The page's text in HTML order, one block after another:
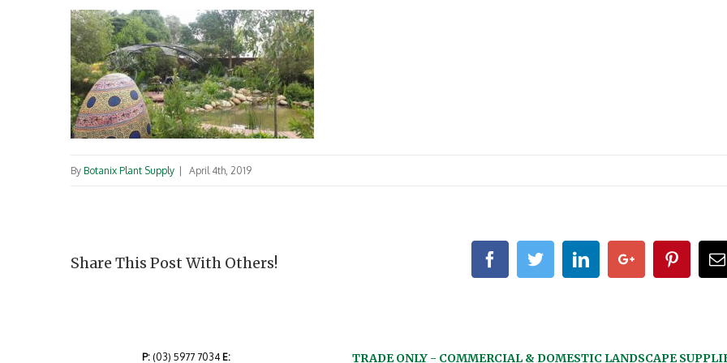
By Botanix Plant Supply April 4th, 2019
Share This Post With Others! FacebookTwitterLinkedinGoogle+
P: (03) 5977 7034 E: TRADE ONLY - COMMERCIAL & DOMESTIC LANDSCAPE